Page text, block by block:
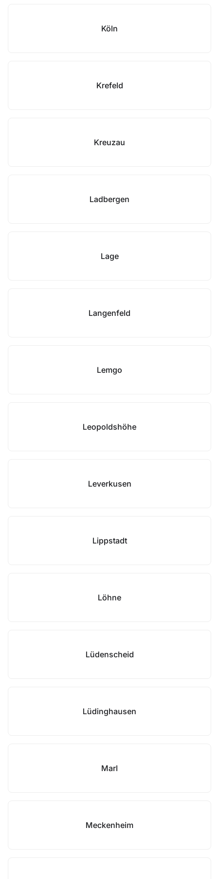
Köln
Krefeld
Kreuzau
Ladbergen
Lage
Langenfeld
Lemgo
Leopoldshöhe
Leverkusen
Lippstadt
Löhne
Lüdenscheid
Lüdinghausen
Marl
Meckenheim